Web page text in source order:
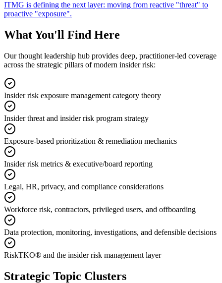
ITMG is defining the next layer: moving from reactive "threat" to
proactive "exposure".
What You'll Find Here
Our thought leadership hub provides deep, practitioner-led coverage
across the strategic pillars of modern insider risk:
Insider risk exposure management category theory
Insider threat and insider risk program strategy
Exposure-based prioritization & remediation mechanics
Insider risk metrics & executive/board reporting
Legal, HR, privacy, and compliance considerations
Workforce risk, contractors, privileged users, and offboarding
Data protection, monitoring, investigations, and defensible decisions
RiskTKO® and the insider risk management layer
Strategic Topic Clusters